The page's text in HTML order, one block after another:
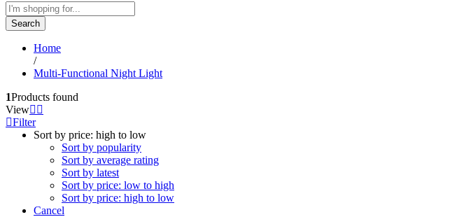
Search
Home
/
Multi-Functional Night Light
1Products found
View
Filter
Sort by price: high to low
Sort by popularity
Sort by average rating
Sort by latest
Sort by price: low to high
Sort by price: high to low
Cancel